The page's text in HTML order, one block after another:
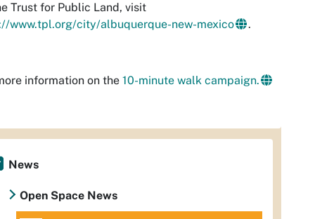
Trust for Public Land, visit
www.tpl.org/city/albuquerque-new-mexico
.
information on the 10-minute walk campaign.
News
Open Space News